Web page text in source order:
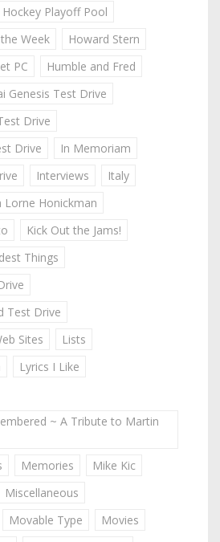
Hockey Playoff Pool
Week
Howard Stern
PC
Humble and Fred
Genesis Test Drive
Drive
Drive
In Memoriam
Interviews
Italy
Lorne Honickman
Kick Out the Jams!
Things
Test Drive
Sites
Lists
Lyrics I Like
~ A Tribute to Martin
Memories
Mike Kic
Miscellaneous
Movable Type
Movies